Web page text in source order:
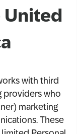
with third
providers who
marketing
These